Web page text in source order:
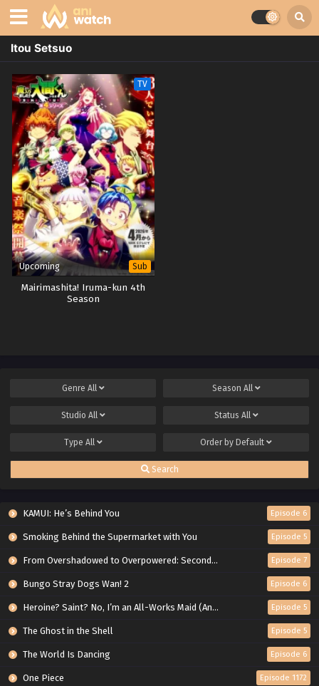
Itou Setsuo
TV
Upcoming Sub
Mairimashita! Iruma-kun 4th
Season
Genre All Season All
Studio All Status All
Type All Order by Default
Search
KAMUI: He’s Behind You Episode 6
Smoking Behind the Supermarket with You Episode 5
From Overshadowed to Overpowered: Second Reincarnation of a Talentless Sage Episode 7
Bungo Stray Dogs Wan! 2 Episode 6
Heroine? Saint? No, I’m an All-Works Maid (And Proud of It)! Episode 5
The Ghost in the Shell Episode 5
The World Is Dancing Episode 6
One Piece Episode 1172